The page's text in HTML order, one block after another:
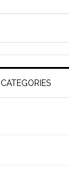
CATEGORIES